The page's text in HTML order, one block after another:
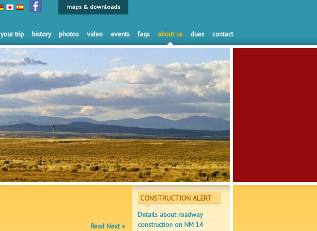
trip history photos video events faqs about us dues contact
maps & downloads
Read Next »
CONSTRUCTION ALERT
Details about roadway
construction on NM 14